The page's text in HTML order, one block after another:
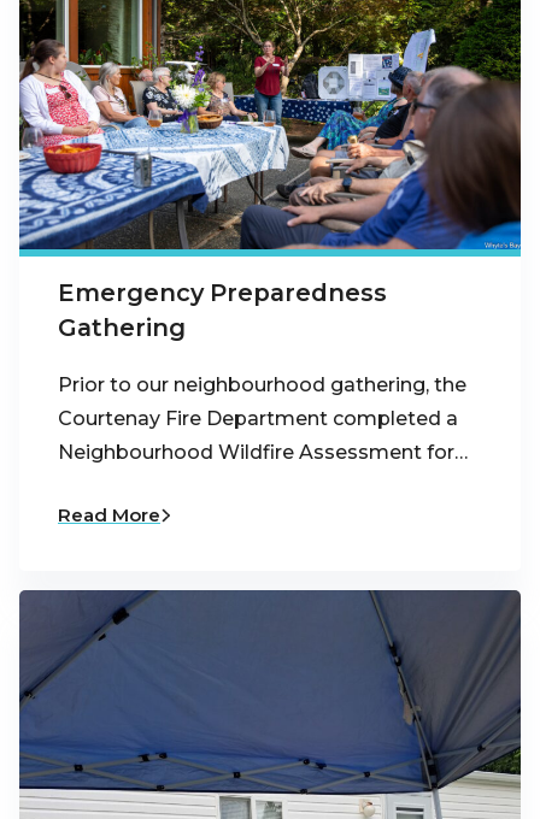
Emergency Preparedness
Gathering
Prior to our neighbourhood gathering, the
Courtenay Fire Department completed a
Neighbourhood Wildfire Assessment for…
Read More